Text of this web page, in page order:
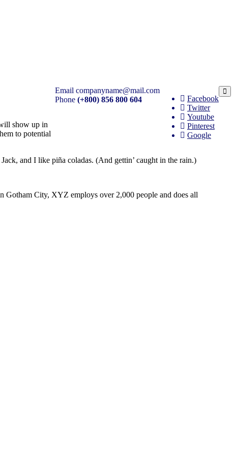
Facebook
Twitter
Youtube
Pinterest
Google
Email companyname@mail.com
Phone (+800) 856 800 604
show up in
to potential
and I like piña coladas. (And gettin’ caught in the rain.)
City, XYZ employs over 2,000 people and does all